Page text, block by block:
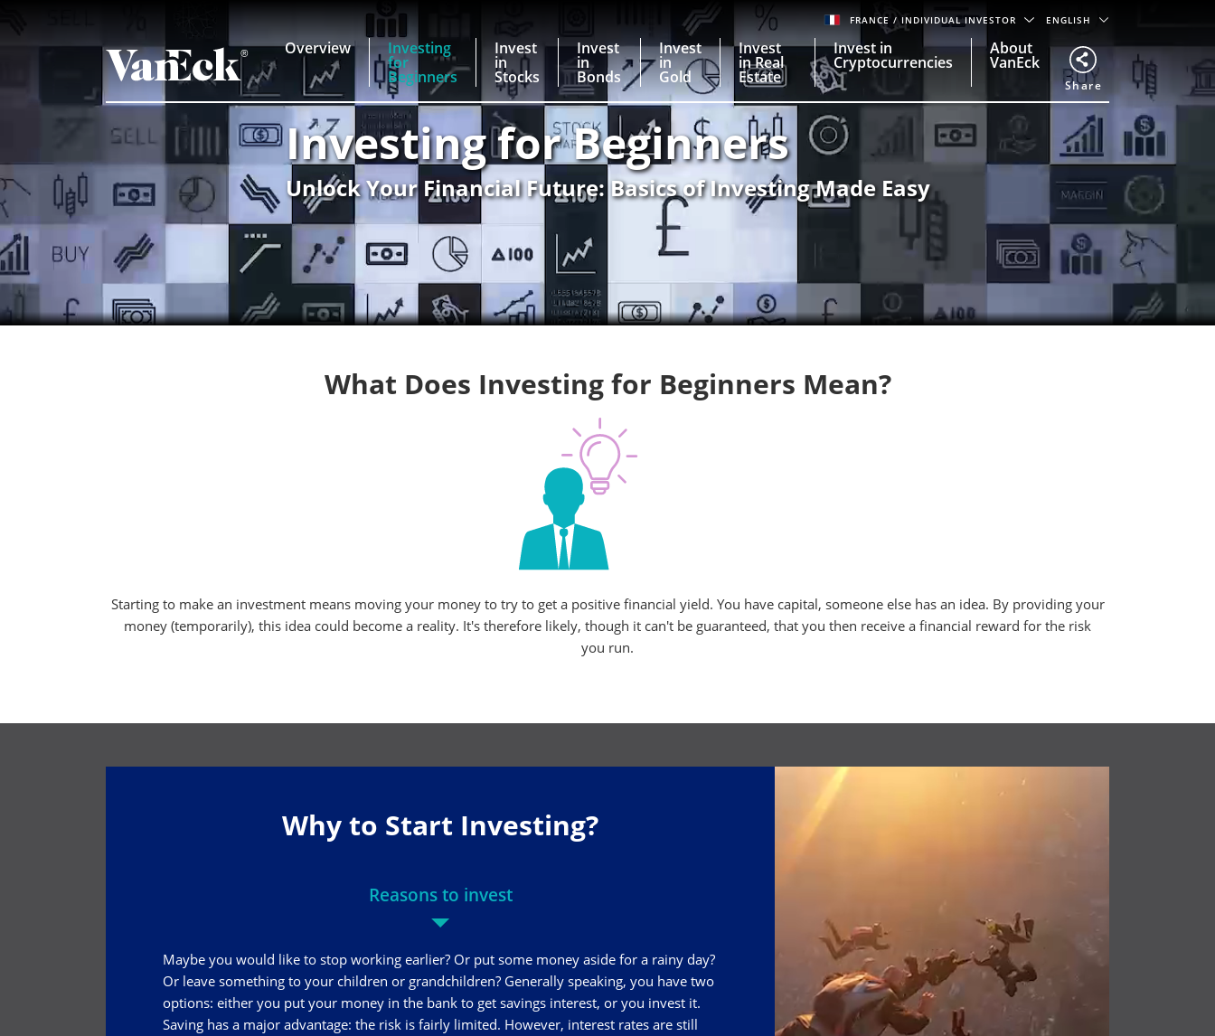
FRANCE/ INDIVIDUAL INVESTOR ENGLISH
Overview Investing
for
Beginners
Invest
in
Stocks
Invest
in
Bonds
Invest
in
Gold
Invest
in Real
Estate
Invest in
Cryptocurrencies
About
VanEck
Share
Investing for Beginners
Unlock Your Financial Future: Basics of Investing Made Easy
What Does Investing for Beginners Mean?
Starting to make an investment means moving your money to try to get a positive financial yield. You have capital, someone else has an idea. By providing your
money (temporarily), this idea could become a reality. It's therefore likely, though it can't be guaranteed, that you then receive a financial reward for the risk
you run.
Why to Start Investing?
Reasons to invest
Maybe you would like to stop working earlier? Or put some money aside for a rainy day?
Or leave something to your children or grandchildren? Generally speaking, you have two
options: either you put your money in the bank to get savings interest, or you invest it.
Saving has a major advantage: the risk is fairly limited. However, interest rates are still